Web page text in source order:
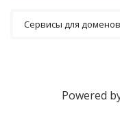
Powered